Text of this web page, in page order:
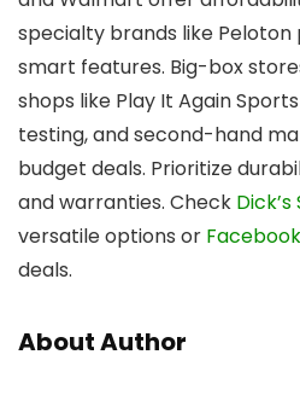
specialty brands like
smart features. Big-box
shops like Play It Again
testing, and second-hand
budget deals. Prioritize
and warranties. Check
versatile options or
deals.
About Author